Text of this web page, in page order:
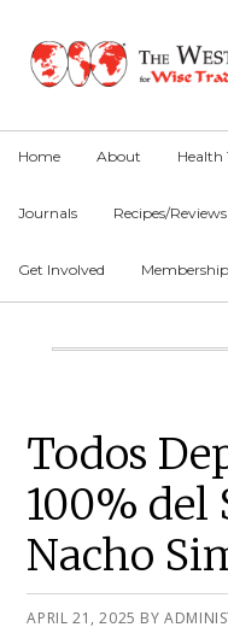
primary
main
primary
Home About Health
Journals Recipes/Reviews
Get Involved
Main
Todos
100% del
Nacho
APRIL 21, 2025 BY
Primary
Sidebar